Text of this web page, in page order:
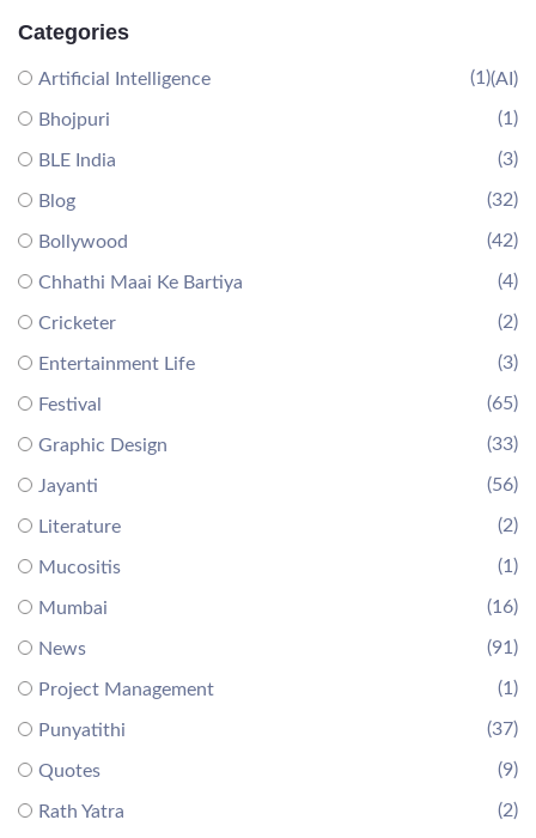
Categories
Artificial Intelligence (AI)
(1)
Bhojpuri (1)
BLE India (3)
Blog (32)
Bollywood (42)
Chhathi Maai Ke Bartiya (4)
Cricketer (2)
Entertainment Life (3)
Festival (65)
Graphic Design (33)
Jayanti (56)
Literature (2)
Mucositis (1)
Mumbai (16)
News (91)
Project Management (1)
Punyatithi (37)
Quotes (9)
Rath Yatra (2)